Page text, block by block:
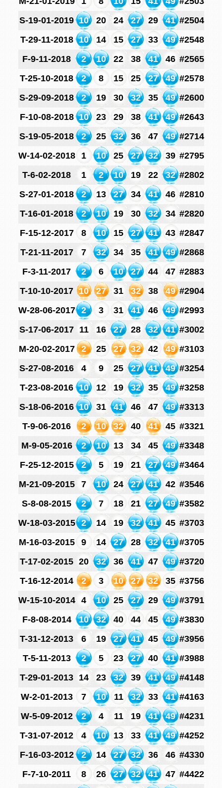
S-19-01-2019 10 20 24 27 29 41 #2504
T-29-11-2018 10 14 15 27 33 49 #2548
F-9-11-2018
2 10 22 38 41 46 #2565
T-25-10-2018
2 8 15 25 27 49 #2578
S-29-09-2018
2 19 30 32 35 49 #2600
F-10-08-2018 10 23 29 38 41 49 #2643
S-19-05-2018
2 25 32 36 47 49 #2714
W-14-02-2018
1 10 25 27 32 39 #2795
T-6-02-2018
1 2 10 19 22 32 #2802
S-27-01-2018
2 13 27 34 41 46 #2810
T-16-01-2018
2 10 19 30 32 34 #2820
F-15-12-2017
8 10 15 27 41 43 #2847
T-21-11-2017
7 32 34 35 41 49 #2868
F-3-11-2017
2 6 10 27 44 47 #2883
T-10-10-2017 10 27 31 32 38 49 #2904
W-28-06-2017
2 3 31 41 46 49 #2993
S-17-06-2017 11 16 27 28 32 41 #3002
M-20-02-2017
2 25 27 32 42 49 #3103
S-27-08-2016
4 9 25 27 41 49 #3254
T-23-08-2016 10 12 19 32 35 49 #3258
S-18-06-2016 10 31 41 46 47 49 #3313
T-9-06-2016
2 10 32 40 41 45 #3321
M-9-05-2016
2 10 13 34 45 49 #3348
F-25-12-2015
2 5 19 21 27 49 #3464
M-21-09-2015
7 10 24 27 41 42 #3546
S-8-08-2015
2 7 18 21 27 49 #3582
W-18-03-2015
2 14 19 32 41 45 #3703
M-16-03-2015
9 14 27 28 32 41 #3705
T-17-02-2015 20 32 36 41 47 49 #3720
T-16-12-2014
2 3 10 27 32 35 #3756
W-15-10-2014
4 10 25 27 29 49 #3791
F-8-08-2014
10 32 40 44 45 49 #3830
T-31-12-2013
6 19 27 41 45 49 #3956
T-5-11-2013
2 5 23 27 40 41 #3988
T-29-01-2013 14 23 32 39 41 49 #4148
W-2-01-2013
7 10 11 32 33 41 #4163
W-5-09-2012
2 4 11 19 41 49 #4231
T-31-07-2012
4 10 13 33 41 49 #4252
F-16-03-2012
2 14 27 32 36 46 #4330
F-7-10-2011
8 26 27 32 41 47 #4422